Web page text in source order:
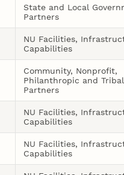
State and Local
Partners
NU Facilities,
Capabilities
Community, Nonprofit,
Philanthropic and Tribal
Partners
NU Facilities,
Capabilities
NU Facilities,
Capabilities